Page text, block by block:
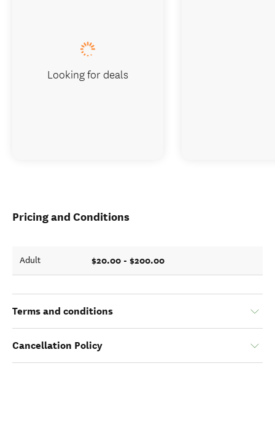
Pricing and Conditions
Adult $20.00 - $200.00
Terms and conditions
Cancellation Policy
Looking for deals